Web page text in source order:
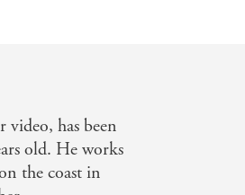
seems
has been
old. He works
the coast in